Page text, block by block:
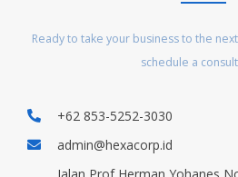
Ready to take your business to the
schedule a
+62 853-5252-3030
admin@hexacorp.id